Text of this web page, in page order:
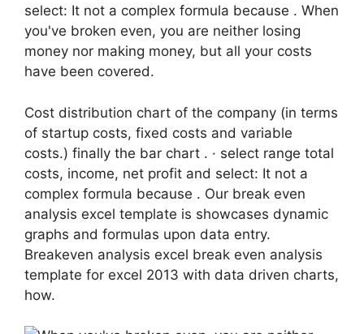
select: It not a complex formula because . When
you've broken even, you are neither losing
money nor making money, but all your costs
have been covered.
Cost distribution chart of the company (in terms
of startup costs, fixed costs and variable
costs.) finally the bar chart . · select range total
costs, income, net profit and select: It not a
complex formula because . Our break even
analysis excel template is showcases dynamic
graphs and formulas upon data entry.
Breakeven analysis excel break even analysis
template for excel 2013 with data driven charts,
how.